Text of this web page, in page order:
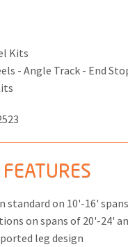
Kits
- Angle Track - End
standard on 10'-16'
on spans of 20'-24'
leg design